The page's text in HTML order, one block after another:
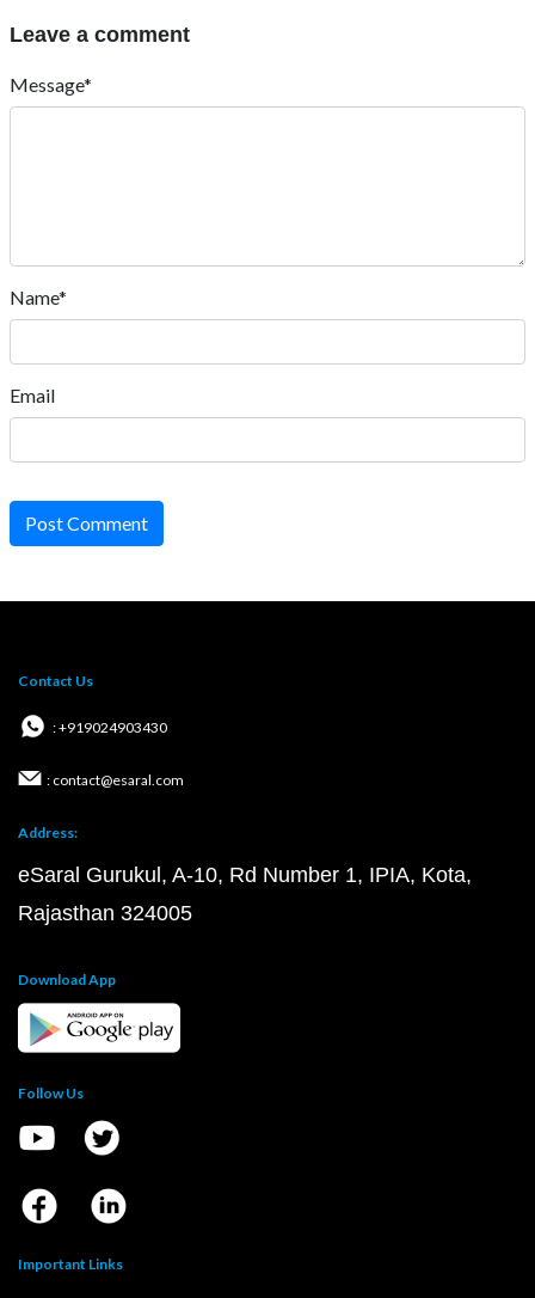
Leave a comment
Message*
Name*
Email
Post Comment
Contact Us
: +919024903430
: contact@esaral.com
Address:
eSaral Gurukul, A-10, Rd Number 1, IPIA, Kota,
Rajasthan 324005
Download App
Follow Us
Important Links